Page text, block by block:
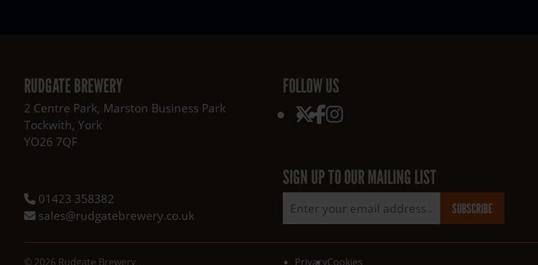
RUDGATE BREWERY
2 Centre Park, Marston Business Park
Tockwith, York
YO26 7QF
FOLLOW US
01423 358382
sales@rudgatebrewery.co.uk
SIGN UP TO OUR MAILING LIST
SUBSCRIBE
© 2026 Rudgate Brewery Read our
Privacypolicy
Read our
Cookies